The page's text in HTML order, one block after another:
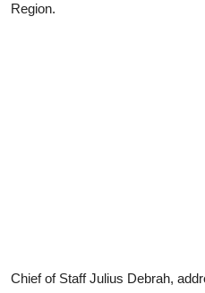
Region.
Chief of Staff Julius Debrah,